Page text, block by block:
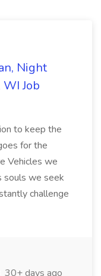
Night
Job
to keep the
for the
Vehicles we
souls we seek
challenge
30+ days ago